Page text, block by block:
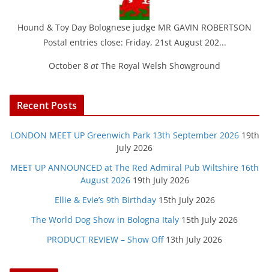
Hound & Toy Day Bolognese judge MR GAVIN ROBERTSON
Postal entries close: Friday, 21st August 202...
October 8 at The Royal Welsh Showground
Recent Posts
LONDON MEET UP Greenwich Park 13th September 2026 19th
July 2026
MEET UP ANNOUNCED at The Red Admiral Pub Wiltshire 16th
August 2026 19th July 2026
Ellie & Evie’s 9th Birthday 15th July 2026
The World Dog Show in Bologna Italy 15th July 2026
PRODUCT REVIEW – Show Off 13th July 2026